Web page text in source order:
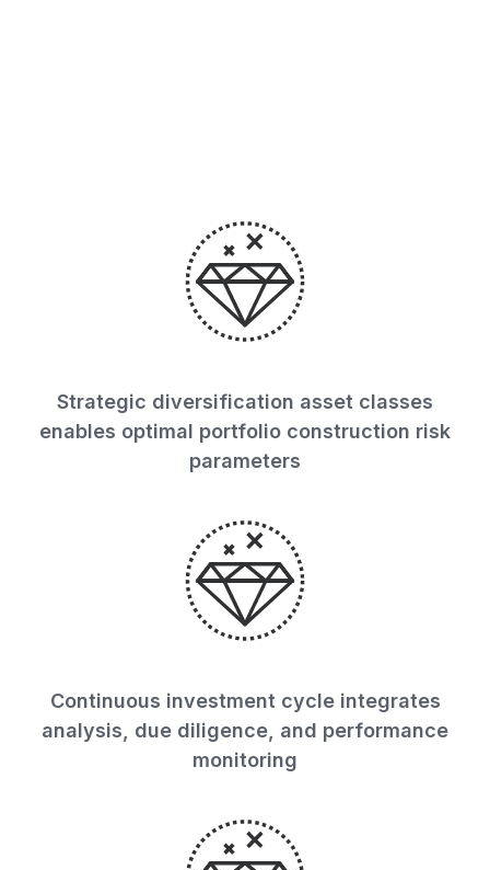
Strategic diversification asset classes
enables optimal portfolio construction risk
parameters
Continuous investment cycle integrates
analysis, due diligence, and performance
monitoring